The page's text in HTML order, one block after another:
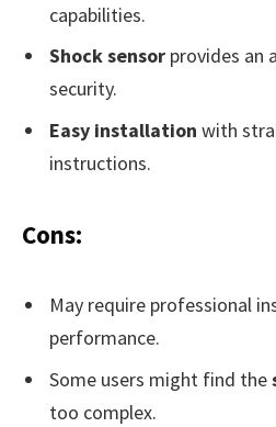
capabilities.
Shock sensor provides an
security.
Easy installation with
instructions.
Cons:
May require professional
performance.
Some users might find the
too complex.